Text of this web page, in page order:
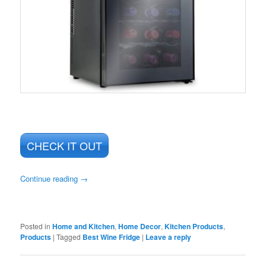
CHECK IT OUT
Continue reading →
Posted in Home and Kitchen,Home Decor,Kitchen Products,
Products |Tagged Best Wine Fridge | Leave a reply